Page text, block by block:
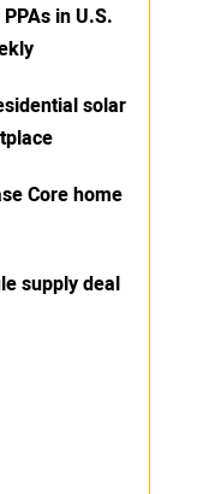
in U.S.
solar
Core home
supply deal